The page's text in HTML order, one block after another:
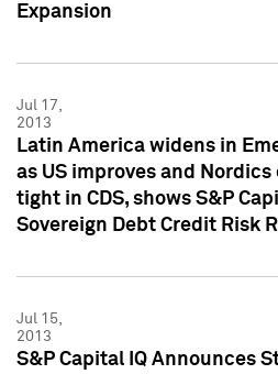
Expansion
Jul 17,
2013
Latin America widens in
as US improves and
tight in CDS, shows S&P
Sovereign Debt Credit Risk
Jul 15,
2013
S&P Capital IQ Announces